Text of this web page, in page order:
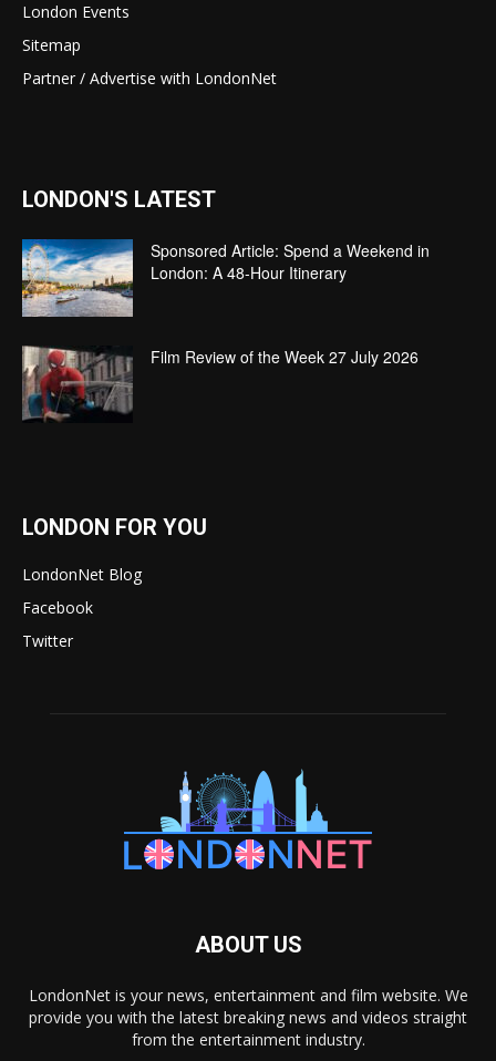
London Events
Sitemap
Partner / Advertise with LondonNet
LONDON'S LATEST
Sponsored Article: Spend a Weekend in
London: A 48-Hour Itinerary
Film Review of the Week 27 July 2026
LONDON FOR YOU
LondonNet Blog
Facebook
Twitter
ABOUT US
LondonNet is your news, entertainment and film website. We
provide you with the latest breaking news and videos straight
from the entertainment industry.